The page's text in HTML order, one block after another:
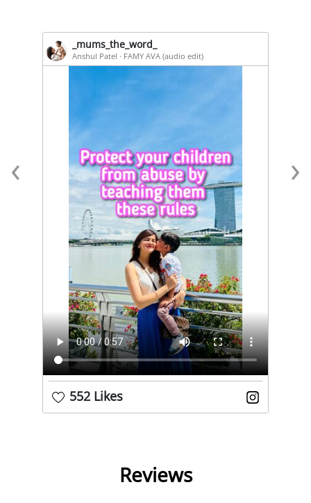
_mums_the_word_
Anshul Patel · FAMY AVA (audio edit)
552 Likes
‹ ›
Reviews